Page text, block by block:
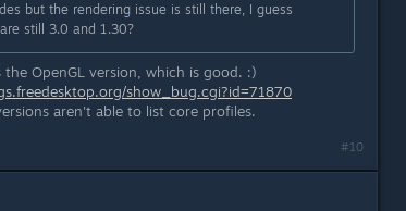
but the rendering issue is still there, I guess
still 3.0 and 1.30?
OpenGL version, which is good. :)
show_bug.cgi?id=71870
aren't able to list core profiles.
#10